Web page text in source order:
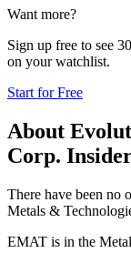
Want more?
Sign up free to see
on your watchlist.
Start for Free
About
Corp.
There have been no
Metals &
EMAT is in the